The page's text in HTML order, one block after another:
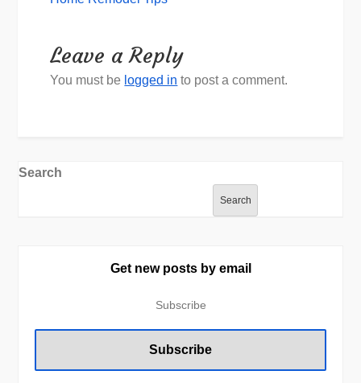
Leave a Reply
You must be logged in to post a comment.
Search
Search
Get new posts by email